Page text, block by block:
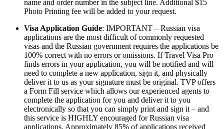
name and order number in the subject line. Additional $15
Photo Printing fee will be added to your request.
Visa Application Guide: IMPORTANT – Russian visa
applications are the most difficult of commonly requested
visas and the Russian government requires the applications be
100% correct with no errors or omissions. If Travel Visa Pro
finds errors in your application, you will be notified and will
need to complete a new application, sign it, and physically
deliver it to us as your signature must be original. TVP offers
a Form Fill service which allows our experienced agents to
complete the application for you and deliver it to you
electronically so that you can simply print and sign it – and
this service is HIGHLY encouraged for Russian visa
applications. Approximately 85% of applications received